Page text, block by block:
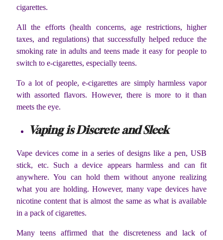
cigarettes.
All the efforts (health concerns, age restrictions, higher
taxes, and regulations) that successfully helped reduce the
smoking rate in adults and teens made it easy for people to
switch to e-cigarettes, especially teens.
To a lot of people, e-cigarettes are simply harmless vapor
with assorted flavors. However, there is more to it than
meets the eye.
Vaping is Discrete and Sleek
Vape devices come in a series of designs like a pen, USB
stick, etc. Such a device appears harmless and can fit
anywhere. You can hold them without anyone realizing
what you are holding. However, many vape devices have
nicotine content that is almost the same as what is available
in a pack of cigarettes.
Many teens affirmed that the discreteness and lack of